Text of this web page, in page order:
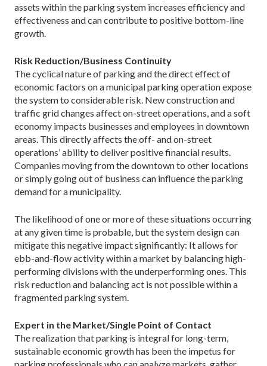
assets within the parking system increases efficiency and
effectiveness and can contribute to positive bottom-line
growth.
Risk Reduction/Business Continuity
The cyclical nature of parking and the direct effect of
economic factors on a municipal parking operation expose
the system to considerable risk. New construction and
traffic grid changes affect on-street operations, and a soft
economy impacts businesses and employees in downtown
areas. This directly affects the off- and on-street
operations’ ability to deliver positive financial results.
Companies moving from the downtown to other locations
or simply going out of business can influence the parking
demand for a municipality.
The likelihood of one or more of these situations occurring
at any given time is probable, but the system design can
mitigate this negative impact significantly: It allows for
ebb-and-flow activity within a market by balancing high-
performing divisions with the underperforming ones. This
risk reduction and balancing act is not possible within a
fragmented parking system.
Expert in the Market/Single Point of Contact
The realization that parking is integral for long-term,
sustainable economic growth has been the impetus for